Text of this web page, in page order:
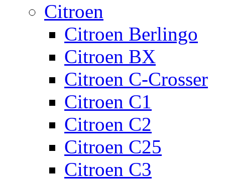
Citroen
Citroen Berlingo
Citroen BX
Citroen C-Crosser
Citroen C1
Citroen C2
Citroen C25
Citroen C3